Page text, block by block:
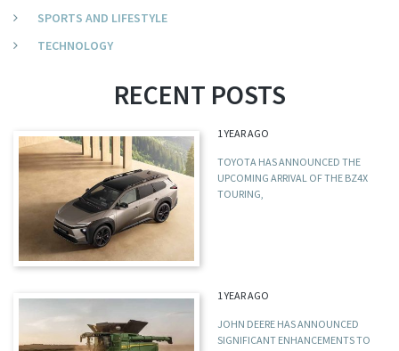
SPORTS AND LIFESTYLE
TECHNOLOGY
RECENT POSTS
1 YEAR AGO
TOYOTA HAS ANNOUNCED THE
UPCOMING ARRIVAL OF THE BZ4X
TOURING,
1 YEAR AGO
JOHN DEERE HAS ANNOUNCED
SIGNIFICANT ENHANCEMENTS TO